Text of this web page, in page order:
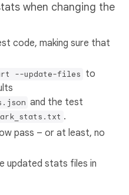
when changing the
code, making sure that
--update-files to
and the test
.
pass – or at least, no
updated stats files in